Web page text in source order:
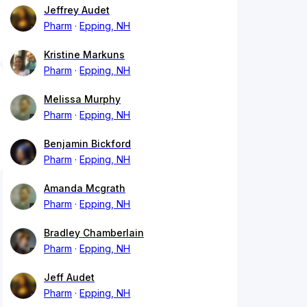
Jeffrey Audet
Pharm
Epping, NH
Kristine Markuns
Pharm
Epping, NH
Melissa Murphy
Pharm
Epping, NH
Benjamin Bickford
Pharm
Epping, NH
Amanda Mcgrath
Pharm
Epping, NH
Bradley Chamberlain
Pharm
Epping, NH
Jeff Audet
Pharm
Epping, NH